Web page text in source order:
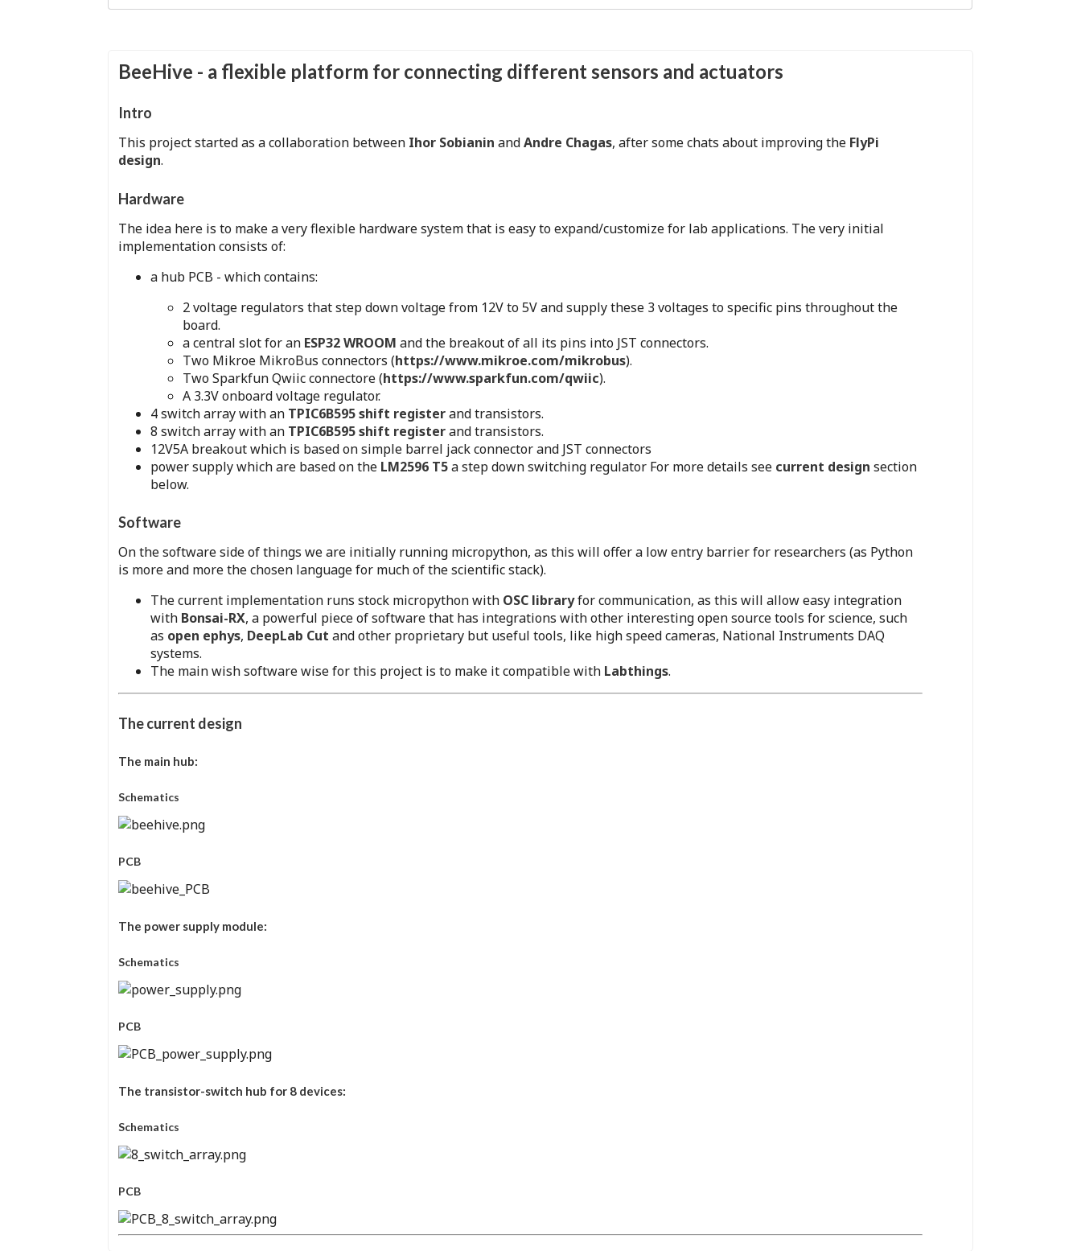
BeeHive - a flexible platform for connecting different sensors and actuators
Intro
This project started as a collaboration between Ihor Sobianin andAndre Chagas, after some chats about improving the FlyPi
design.
Hardware
The idea here is to make a very flexible hardware system that is easy to expand/customize for lab applications. The very initial
implementation consists of:
a hub PCB - which contains:
2 voltage regulators that step down voltage from 12V to 5V and supply these 3 voltages to specific pins throughout the
board.
a central slot for an ESP32 WROOM and the breakout of all its pins into JST connectors.
Two Mikroe MikroBus connectors (https://www.mikroe.com/mikrobus).
Two Sparkfun Qwiic connectore (https://www.sparkfun.com/qwiic).
A 3.3V onboard voltage regulator.
4 switch array with an TPIC6B595 shift registerand transistors.
8 switch array with an TPIC6B595 shift registerand transistors.
12V5A breakout which is based on simple barrel jack connector and JST connectors
power supply which are based on the LM2596 T5a step down switching regulator For more details see current design section
below.
Software
On the software side of things we are initially running micropython, as this will offer a low entry barrier for researchers (as Python
is more and more the chosen language for much of the scientific stack).
The current implementation runs stock micropython with OSC libraryfor communication, as this will allow easy integration
with Bonsai-RX, a powerful piece of software that has integrations with other interesting open source tools for science, such
as open ephys, DeepLab Cut and other proprietary but useful tools, like high speed cameras, National Instruments DAQ
systems.
The main wish software wise for this project is to make it compatible with Labthings.
The current design
The main hub:
Schematics
PCB
The power supply module:
Schematics
PCB
The transistor-switch hub for 8 devices:
Schematics
PCB